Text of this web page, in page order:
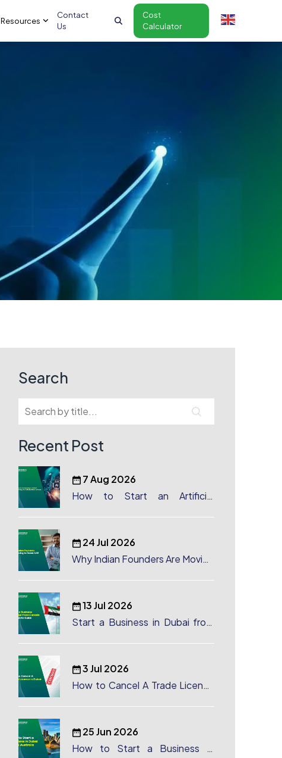
Resources
Contact
Us
Cost
Calculator
Search
Recent Post
7 Aug 2026
How to Start an Artificial
Dubai?
24 Jul 2026
Why Indian Founders Are Moving
13 Jul 2026
Start a Business in Dubai from
3 Jul 2026
How to Cancel A Trade License
25 Jun 2026
How to Start a Business in